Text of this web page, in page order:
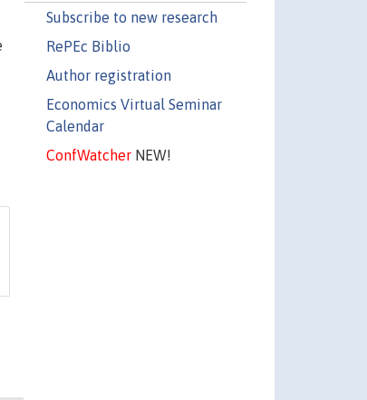
Subscribe to new research
RePEc Biblio
Author registration
Economics Virtual Seminar
Calendar
ConfWatcherNEW!